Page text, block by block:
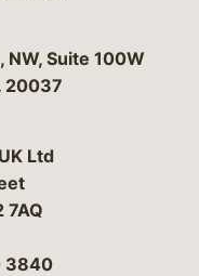
& Campbell, P.C.
Suite 100W
20037
Ltd
7AQ
3840